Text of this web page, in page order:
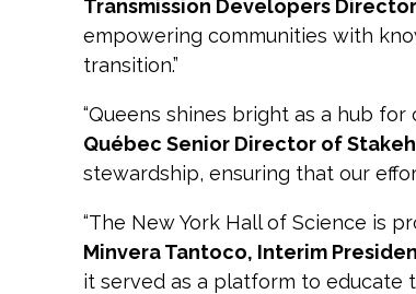
Transmission Developers
empowering communities with
transition.”
“Queens shines bright as a hub
Québec Senior Director of
stewardship, ensuring that our
“The New York Hall of Science is
Minvera Tantoco, Interim
it served as a platform to educate